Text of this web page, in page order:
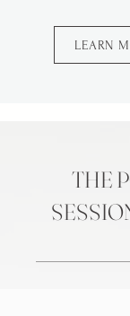
LEARN
THE